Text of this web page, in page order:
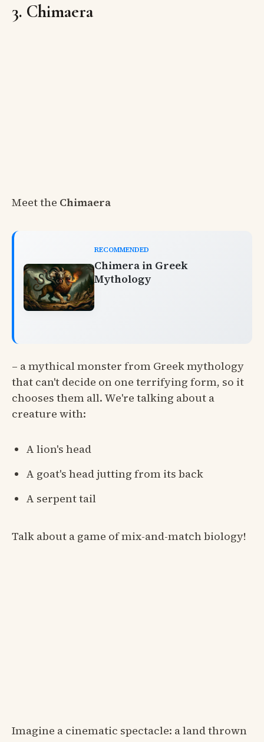
3. Chimaera
Meet the Chimaera
RECOMMENDED
Chimera in Greek
Mythology
– a mythical monster from Greek mythology
that can't decide on one terrifying form, so it
chooses them all. We're talking about a
creature with:
A lion's head
A goat's head jutting from its back
A serpent tail
Talk about a game of mix-and-match biology!
Imagine a cinematic spectacle: a land thrown